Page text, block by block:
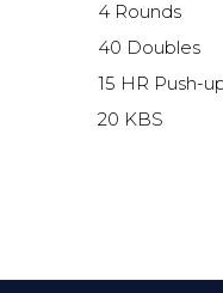
4 Rounds
40 Doubles
15 HR Push-
20 KBS